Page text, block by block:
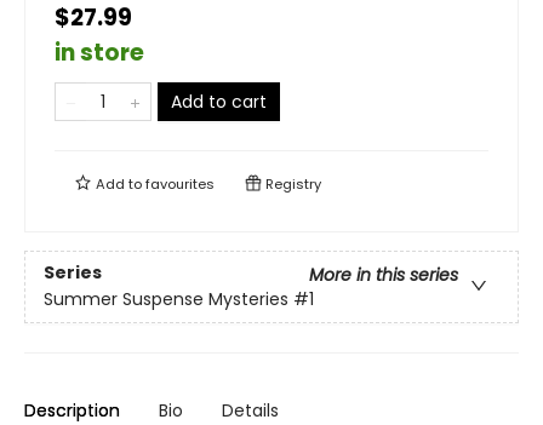
$27.99
in store
Add to cart
Add tofavourites Registry
Series
More in this series
Summer Suspense Mysteries #1
Description Bio Details